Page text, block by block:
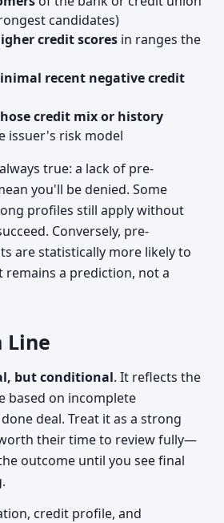
candidates)
credit scores in ranges the
recent negative credit
credit mix or history
issuer's risk model
true: a lack of pre-
you'll be denied. Some
profiles still apply without
Conversely, pre-
are statistically more likely to
remains a prediction, not a
Line
but conditional. It reflects the
based on incomplete
deal. Treat it as a strong
their time to review fully—
outcome until you see final
credit profile, and